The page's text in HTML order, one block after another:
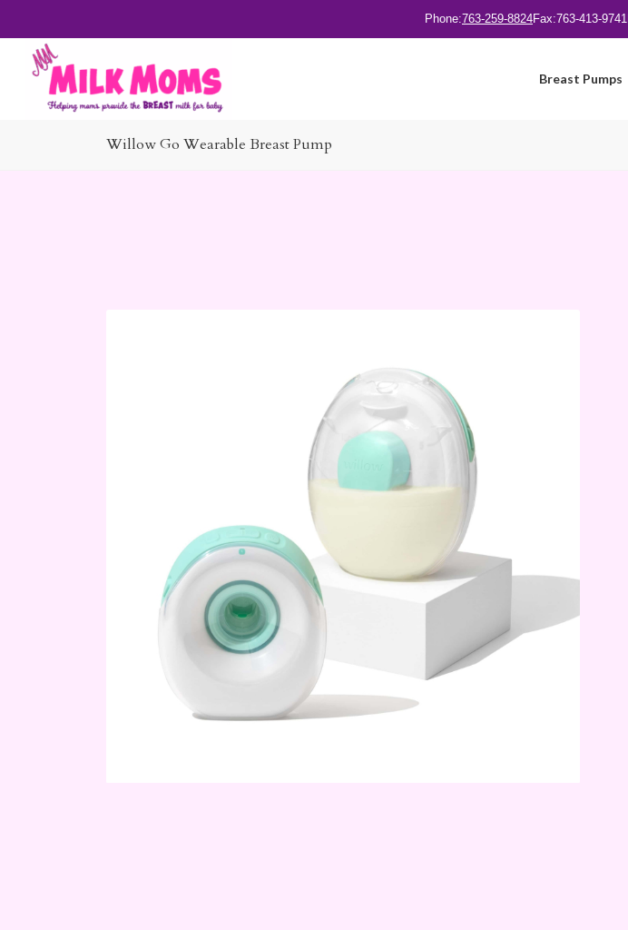
Phone:763-259-8824Fax:763-413-9741
Breast Pumps
Willow Go Wearable Breast Pump